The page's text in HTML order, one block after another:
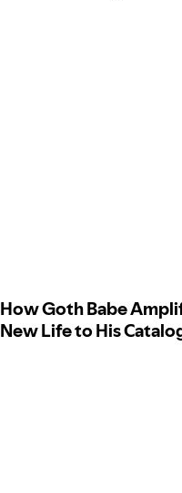
How Goth Babe
New Life to His